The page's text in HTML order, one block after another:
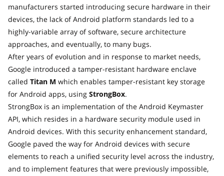
manufacturers started introducing secure hardware in their
devices, the lack of Android platform standards led to a
highly-variable array of software, secure architecture
approaches, and eventually, to many bugs.
After years of evolution and in response to market needs,
Google introduced a tamper-resistant hardware enclave
called Titan M which enables tamper-resistant key storage
for Android apps, using StrongBox.
StrongBox is an implementation of the Android Keymaster
API, which resides in a hardware security module used in
Android devices. With this security enhancement standard,
Google paved the way for Android devices with secure
elements to reach a unified security level across the industry,
and to implement features that were previously impossible,